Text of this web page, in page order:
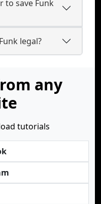
to save Funk
legal?
any
tutorials